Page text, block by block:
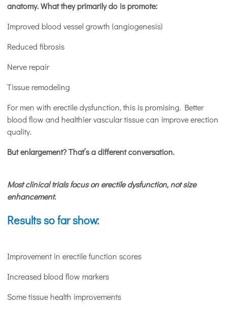
anatomy. What they primarily do is promote:
Improved blood vessel growth (angiogenesis)
Reduced fibrosis
Nerve repair
Tissue remodeling
For men with erectile dysfunction, this is promising. Better
blood flow and healthier vascular tissue can improve erection
quality.
But enlargement? That’s a different conversation.
Most clinical trials focus on erectile dysfunction, not size
enhancement.
Results so far show:
Improvement in erectile function scores
Increased blood flow markers
Some tissue health improvements